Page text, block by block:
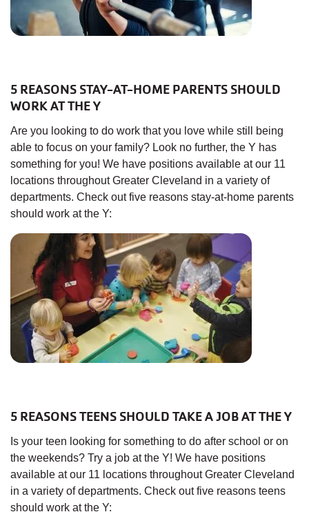
5 REASONS STAY-AT-HOME PARENTS SHOULD
WORK AT THE Y
Are you looking to do work that you love while still being
able to focus on your family? Look no further, the Y has
something for you! We have positions available at our 11
locations throughout Greater Cleveland in a variety of
departments. Check out five reasons stay-at-home parents
should work at the Y:
5 REASONS TEENS SHOULD TAKE A JOB AT THE Y
Is your teen looking for something to do after school or on
the weekends? Try a job at the Y! We have positions
available at our 11 locations throughout Greater Cleveland
in a variety of departments. Check out five reasons teens
should work at the Y: